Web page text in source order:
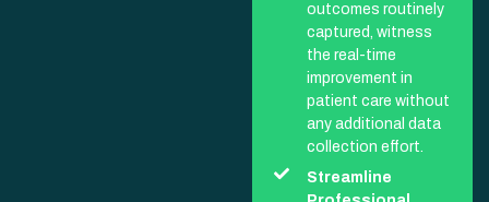
outcomes routinely
captured, witness
the real-time
improvement in
patient care without
any additional data
collection effort.
Streamline